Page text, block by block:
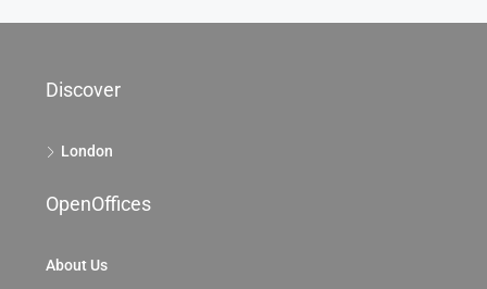
Discover
London
OpenOffices
About Us